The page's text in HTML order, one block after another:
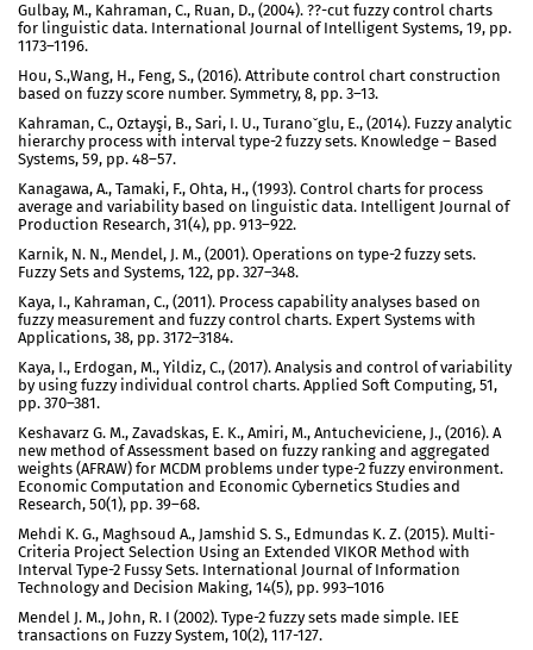
Gulbay, M., Kahraman, C., Ruan, D., (2004). ??-cut fuzzy control charts
for linguistic data. International Journal of Intelligent Systems, 19, pp.
1173–1196.
Hou, S.,Wang, H., Feng, S., (2016). Attribute control chart construction
based on fuzzy score number. Symmetry, 8, pp. 3–13.
Kahraman, C., Oztayşi, B., Sari, I. U., Turanoˇglu, E., (2014). Fuzzy analytic
hierarchy process with interval type-2 fuzzy sets. Knowledge – Based
Systems, 59, pp. 48–57.
Kanagawa, A., Tamaki, F., Ohta, H., (1993). Control charts for process
average and variability based on linguistic data. Intelligent Journal of
Production Research, 31(4), pp. 913–922.
Karnik, N. N., Mendel, J. M., (2001). Operations on type-2 fuzzy sets.
Fuzzy Sets and Systems, 122, pp. 327–348.
Kaya, I., Kahraman, C., (2011). Process capability analyses based on
fuzzy measurement and fuzzy control charts. Expert Systems with
Applications, 38, pp. 3172–3184.
Kaya, I., Erdogan, M., Yildiz, C., (2017). Analysis and control of variability
by using fuzzy individual control charts. Applied Soft Computing, 51,
pp. 370–381.
Keshavarz G. M., Zavadskas, E. K., Amiri, M., Antucheviciene, J., (2016). A
new method of Assessment based on fuzzy ranking and aggregated
weights (AFRAW) for MCDM problems under type-2 fuzzy environment.
Economic Computation and Economic Cybernetics Studies and
Research, 50(1), pp. 39–68.
Mehdi K. G., Maghsoud A., Jamshid S. S., Edmundas K. Z. (2015). Multi-
Criteria Project Selection Using an Extended VIKOR Method with
Interval Type-2 Fussy Sets. International Journal of Information
Technology and Decision Making, 14(5), pp. 993–1016
Mendel J. M., John, R. I (2002). Type-2 fuzzy sets made simple. IEE
transactions on Fuzzy System, 10(2), 117-127.